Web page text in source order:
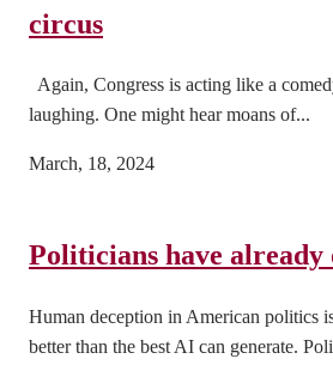
circus
Again, Congress is acting like a
laughing. One might hear moans of...
March, 18, 2024
Politicians have
Human deception in American politics
better than the best AI can generate.